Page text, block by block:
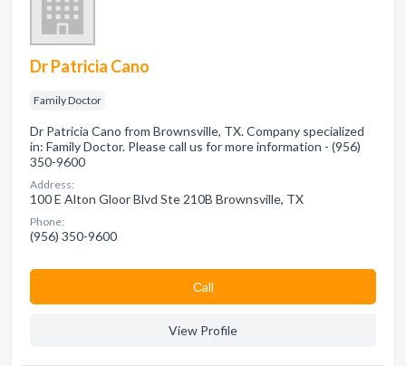
Dr Patricia Cano
Family Doctor
Dr Patricia Cano from Brownsville, TX. Company specialized
in: Family Doctor. Please call us for more information - (956)
350-9600
Address:
100 E Alton Gloor Blvd Ste 210B Brownsville, TX
Phone:
(956) 350-9600
Сall
View Profile